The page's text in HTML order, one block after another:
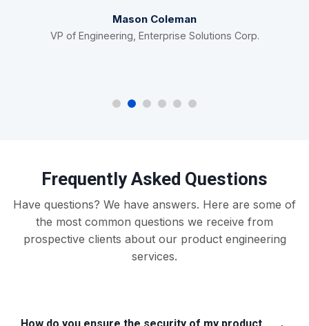
Mason Coleman
VP of Engineering, Enterprise Solutions Corp.
Frequently Asked Questions
Have questions? We have answers. Here are some of
the most common questions we receive from
prospective clients about our product engineering
services.